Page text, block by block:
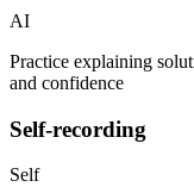
AI
Practice explaining
and confidence
Self-recording
Self